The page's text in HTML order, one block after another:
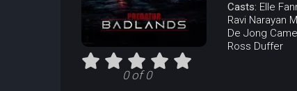
0 of 0
Casts: Elle
Ravi Narayan
De Jong
Ross Duffer